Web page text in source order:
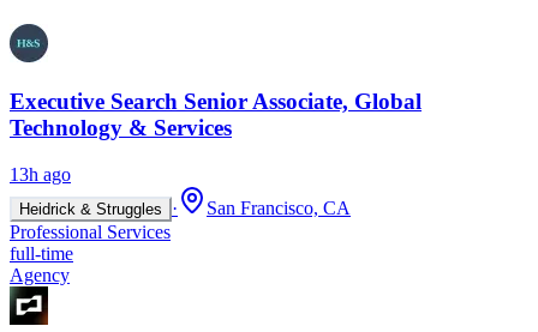
Executive Search Senior Associate, Global
Technology & Services
13h ago
Heidrick & Struggles ·
San Francisco, CA
Professional Services
full-time
Agency